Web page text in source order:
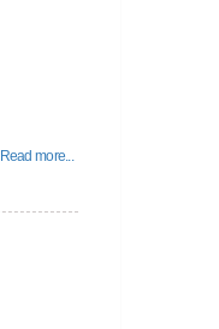
Read more...